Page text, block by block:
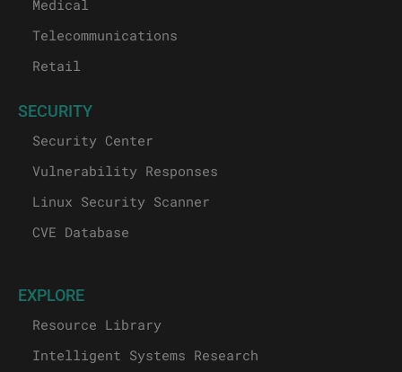
Medical
Telecommunications
Retail
SECURITY
Security Center
Vulnerability Responses
Linux Security Scanner
CVE Database
EXPLORE
Resource Library
Intelligent Systems Research